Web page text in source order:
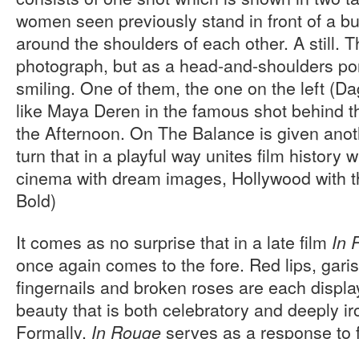
women seen previously stand in front of a
around the shoulders of each other. A still.
photograph, but as a head-and-shoulders
smiling. One of them, the one on the left
like Maya Deren in the famous shot behind
the Afternoon. On The Balance is given
turn that in a playful way unites film history
cinema with dream images, Hollywood with
Bold)
It comes as no surprise that in a late film In
once again comes to the fore. Red lips,
fingernails and broken roses are each
beauty that is both celebratory and deeply
Formally, In Rouge serves as a response to